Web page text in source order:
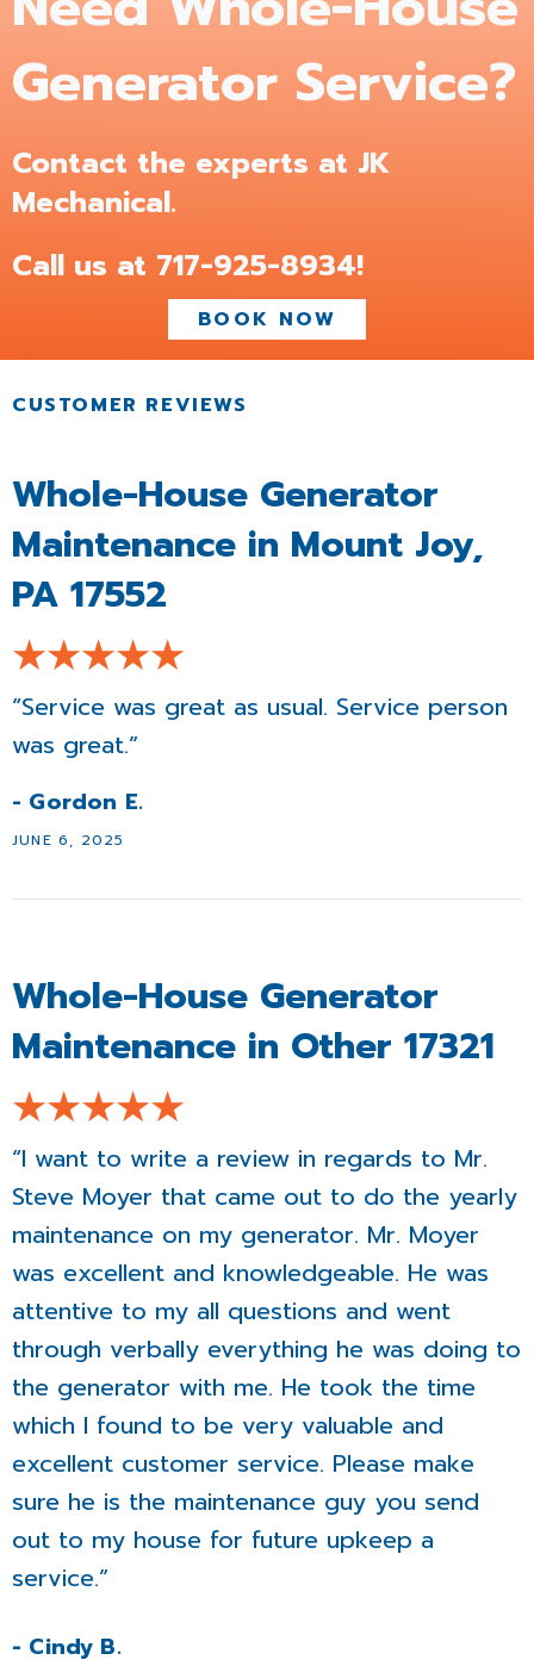
Generator Service?
Contact the experts at JK
Mechanical.
Call us at 717-925-8934!
BOOK NOW
Whole-House Generator
Maintenance in Mount Joy,
PA 17552
JUNE 6, 2025
“Service was great as usual. Service person
was great.”
- Gordon E.
Whole-House Generator
Maintenance in Other 17321
“I want to write a review in regards to Mr.
Steve Moyer that came out to do the yearly
maintenance on my generator. Mr. Moyer
was excellent and knowledgeable. He was
attentive to my all questions and went
through verbally everything he was doing to
the generator with me. He took the time
which I found to be very valuable and
excellent customer service. Please make
sure he is the maintenance guy you send
out to my house for future upkeep a
service.”
- Cindy B.